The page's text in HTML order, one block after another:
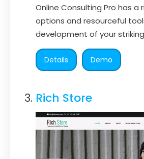
Online Consulting Pro has a
options and resourceful
development of your
Details Demo
Rich Store